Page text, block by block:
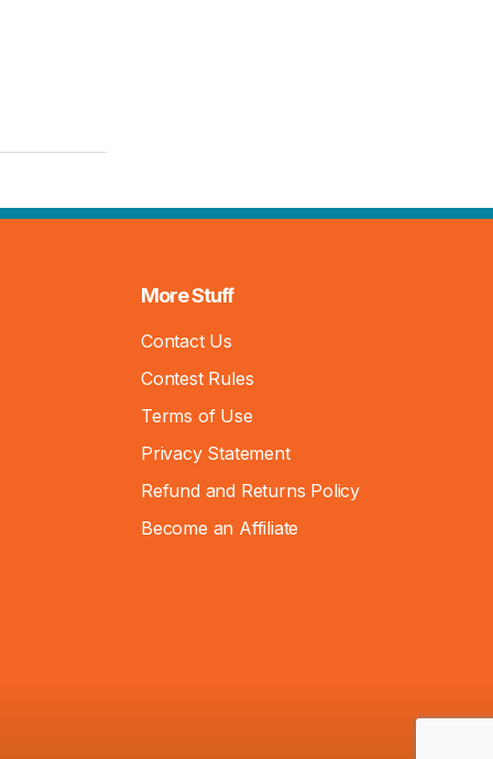
More Stuff
Contact Us
Contest Rules
Terms of Use
Privacy Statement
Refund and Returns Policy
Become an Affiliate